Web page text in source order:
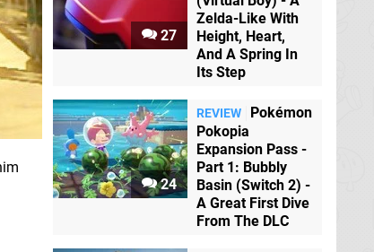
27
Zelda-Like With
Height, Heart,
And A Spring In
Its Step
24
REVIEW
Pokémon
Pokopia
Expansion Pass -
Part 1: Bubbly
Basin (Switch 2) -
A Great First Dive
From The DLC